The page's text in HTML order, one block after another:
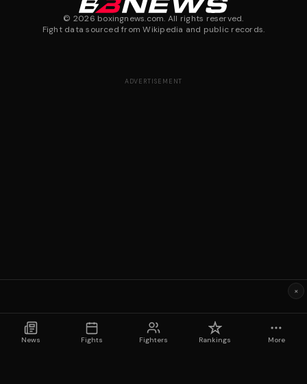
© 2026 boxingnews.com. All rights reserved.
Fight data sourced from Wikipedia and public records.
News Fights Fighters Rankings More
ADVERTISEMENT
×